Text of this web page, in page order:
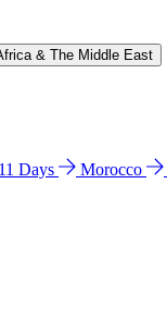
& The Middle East
Days Morocco